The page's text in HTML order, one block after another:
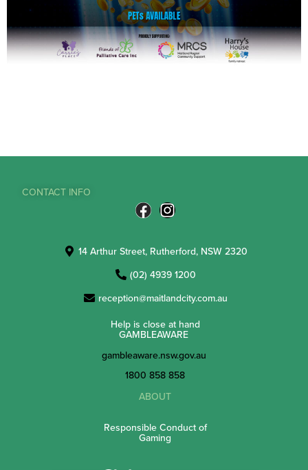
CONTACT INFO
14 Arthur Street, Rutherford, NSW 2320
(02) 4939 1200
reception@maitlandcity.com.au
Help is close at hand
GAMBLEAWARE
gambleaware.nsw.gov.au
1800 858 858
ABOUT
Responsible Conduct of
Gaming